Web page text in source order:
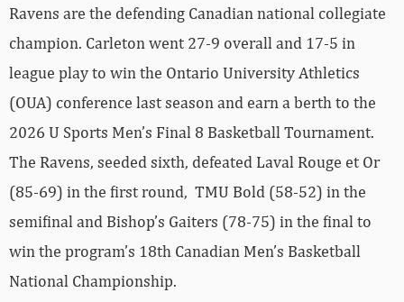
Ravens are the defending Canadian national collegiate
champion. Carleton went 27-9 overall and 17-5 in
league play to win the Ontario University Athletics
(OUA) conference last season and earn a berth to the
2026 U Sports Men’s Final 8 Basketball Tournament.
The Ravens, seeded sixth, defeated Laval Rouge et Or
(85-69) in the first round, TMU Bold (58-52) in the
semifinal and Bishop’s Gaiters (78-75) in the final to
win the program’s 18th Canadian Men’s Basketball
National Championship.